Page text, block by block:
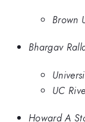
Brown
Bhargav
UC
Howard A